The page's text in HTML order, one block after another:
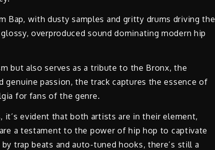
Bap, with dusty samples and gritty drums driving the
overproduced sound dominating modern hip
but also serves as a tribute to the Bronx, the
passion, the track captures the essence of
for fans of the genre.
it’s evident that both artists are in their element,
a testament to the power of hip hop to captivate
trap beats and auto-tuned hooks, there’s still a